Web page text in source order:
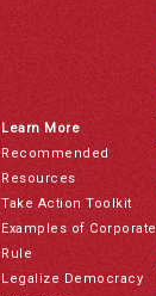
Learn More
Recommended
Resources
Take Action Toolkit
Examples of Corporate
Rule
Legalize Democracy